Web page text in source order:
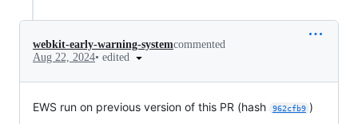
webkit-early-warning-systemcommented
Aug 22, 2024• edited
EWS run on previous version of this PR (hash 962cfb9 )